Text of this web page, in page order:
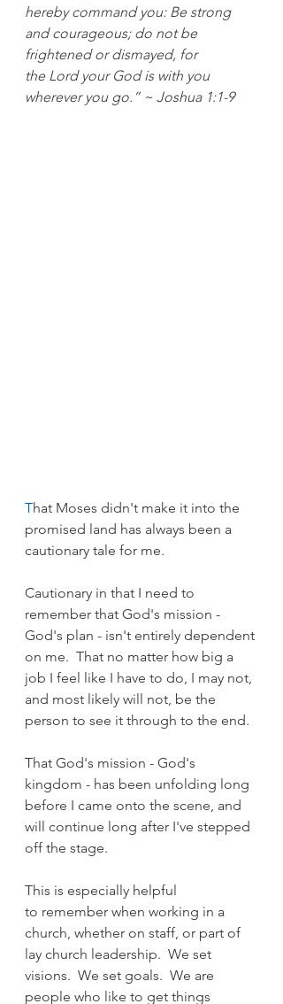
hereby command you: Be strong
and courageous; do not be
frightened or dismayed, for
the Lord your God is with you
wherever you go.” ~ Joshua 1:1-9
That Moses didn't make it into the
promised land has always been a
cautionary tale for me.
Cautionary in that I need to
remember that God's mission -
God's plan - isn't entirely dependent
on me.  That no matter how big a
job I feel like I have to do, I may not,
and most likely will not, be the
person to see it through to the end.
That God's mission - God's
kingdom - has been unfolding long
before I came onto the scene, and
will continue long after I've stepped
off the stage.
This is especially helpful
to remember when working in a
church, whether on staff, or part of
lay church leadership.  We set
visions.  We set goals.  We are
people who like to get things